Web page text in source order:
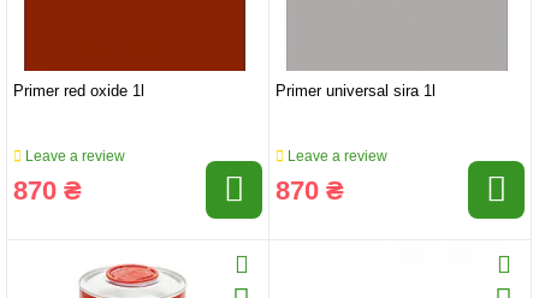
Primer red oxide 1l
Leave a review
870 ₴
Primer universal sira 1l
Leave a review
870 ₴